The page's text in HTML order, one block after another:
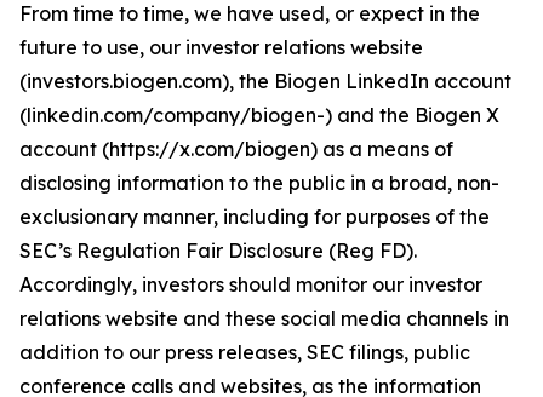
From time to time, we have used, or expect in the
future to use, our investor relations website
(investors.biogen.com), the Biogen LinkedIn account
(linkedin.com/company/biogen-) and the Biogen X
account (https://x.com/biogen) as a means of
disclosing information to the public in a broad, non-
exclusionary manner, including for purposes of the
SEC’s Regulation Fair Disclosure (Reg FD).
Accordingly, investors should monitor our investor
relations website and these social media channels in
addition to our press releases, SEC filings, public
conference calls and websites, as the information